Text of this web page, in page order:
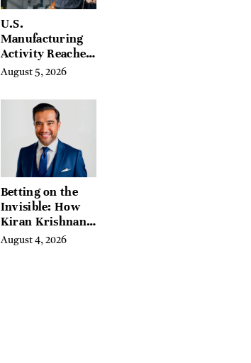
U.S.
Manufacturing
Activity Reaches
Four-Year High
August 5, 2026
Betting on the
Invisible: How
Kiran Krishnan
Turned
August 4, 2026